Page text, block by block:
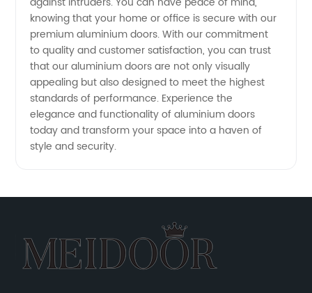
knowing that your home or office is secure with our
premium aluminium doors. With our commitment
to quality and customer satisfaction, you can trust
that our aluminium doors are not only visually
appealing but also designed to meet the highest
standards of performance. Experience the
elegance and functionality of aluminium doors
today and transform your space into a haven of
style and security.